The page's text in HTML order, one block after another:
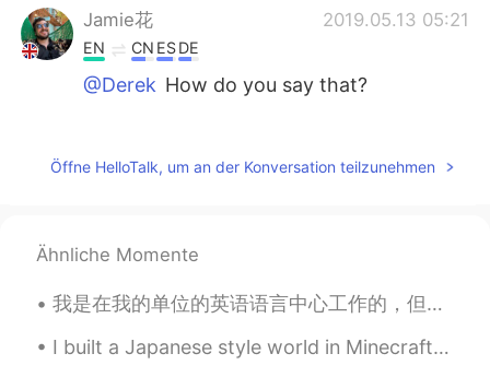
Jamie花 2019.05.13 05:21
EN CN ESDE
@Derek How do you say that?
CN EN
JP CN粤
Nach welchem Stadt in Japan ziehen Sie
Öffne HelloTalk, um an der Konversation teilzunehmen
Ähnliche Momente
我是在我的单位的英语语言中心工作的，但我最喜欢的中心其实我们的汉语语言中心。那里的老师们教过我不少的中文，尤其是我刚来那里工作的时候。大概两年后他们还请我和她们合作，因为她们那个时候打算出一本对...
I built a Japanese style world in Minecraft for my love of Japan. I hope you like it. ミネクラフトで日本的...